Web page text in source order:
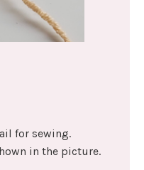
for sewing.
in the picture.